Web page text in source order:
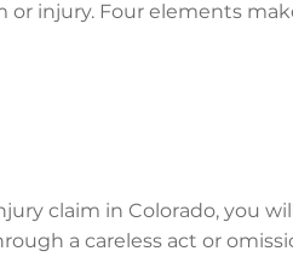
or injury. Four elements
claim in Colorado, you
a careless act or